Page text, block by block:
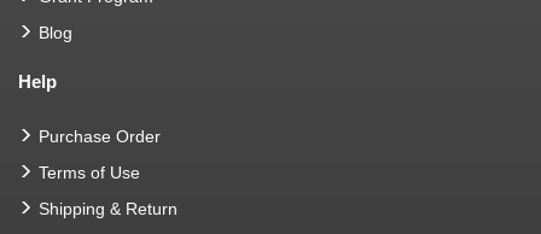
Blog
Help
Purchase Order
Terms of Use
Shipping & Return